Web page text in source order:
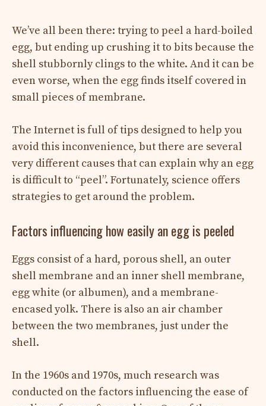
We’ve all been there: trying to peel a hard-boiled
egg, but ending up crushing it to bits because the
shell stubbornly clings to the white. And it can be
even worse, when the egg finds itself covered in
small pieces of membrane.
The Internet is full of tips designed to help you
avoid this inconvenience, but there are several
very different causes that can explain why an egg
is difficult to “peel”. Fortunately, science offers
strategies to get around the problem.
Factors influencing how easily an egg is peeled
Eggs consist of a hard, porous shell, an outer
shell membrane and an inner shell membrane,
egg white (or albumen), and a membrane-
encased yolk. There is also an air chamber
between the two membranes, just under the
shell.
In the 1960s and 1970s, much research was
conducted on the factors influencing the ease of